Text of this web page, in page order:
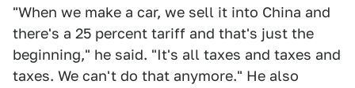
"When we make a car, we sell it into China and
there's a 25 percent tariff and that's just the
beginning," he said. "It's all taxes and taxes and
taxes. We can't do that anymore." He also